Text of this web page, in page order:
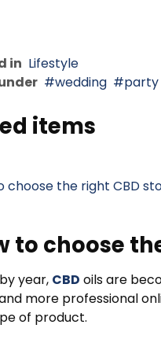
in Lifestyle
wedding party
items
choose the right CBD
to choose
year, CBD oils are
more professional
of product.